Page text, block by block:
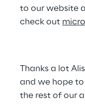
to our website
check out
Thanks a lot
and we hope
the rest of our